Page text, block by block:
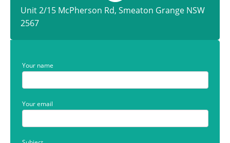
Unit 2/15 McPherson Rd, Smeaton Grange NSW
2567
Your name
Your email